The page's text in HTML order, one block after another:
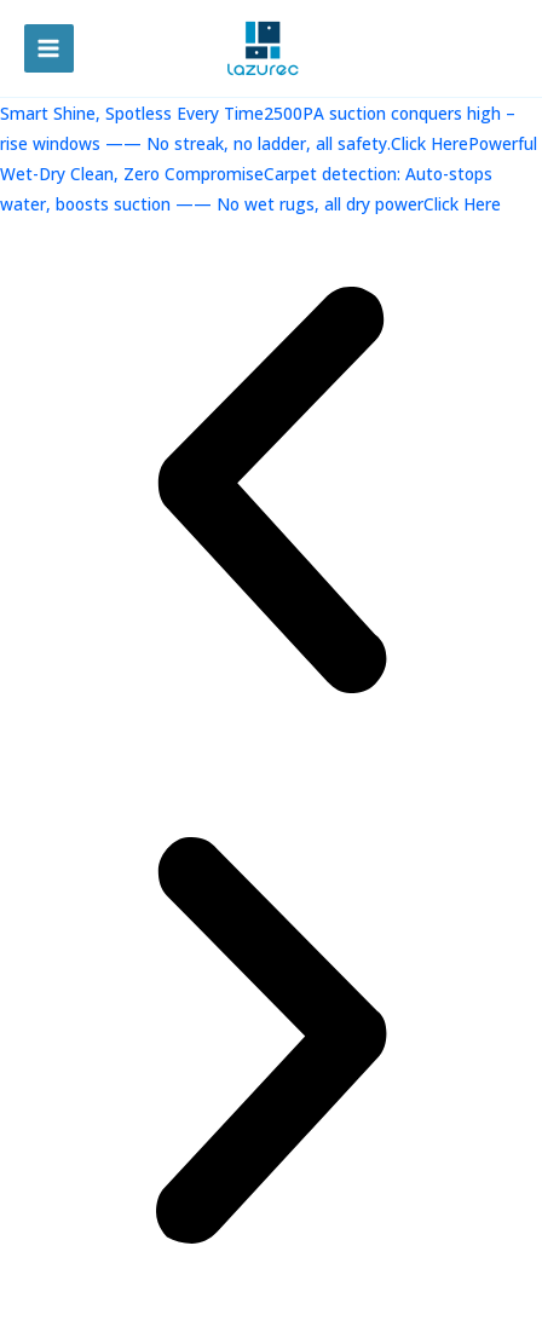
容
MAIN
MENU
Smart Shine, Spotless Every Time2500PA suction conquers high –
rise windows —— No streak, no ladder, all safety.Click HerePowerful
Wet-Dry Clean, Zero CompromiseCarpet detection: Auto-stops
water, boosts suction —— No wet rugs, all dry powerClick Here